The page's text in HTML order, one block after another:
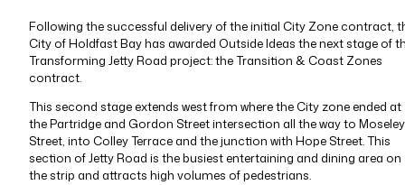
Following the successful delivery of the initial City Zone contract,
City of Holdfast Bay has awarded Outside Ideas the next stage of
Transforming Jetty Road project: the Transition & Coast Zones
contract.
This second stage extends west from where the City zone ended at
the Partridge and Gordon Street intersection all the way to Moseley
Street, into Colley Terrace and the junction with Hope Street. This
section of Jetty Road is the busiest entertaining and dining area on
the strip and attracts high volumes of pedestrians.